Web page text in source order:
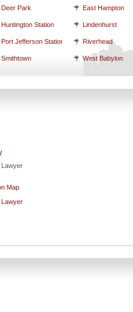
Deer Park East Hampton
Huntington Station Lindenhurst
Port Jefferson Station Riverhead
Smithtown West Babylon
Lawyer
Map
Lawyer